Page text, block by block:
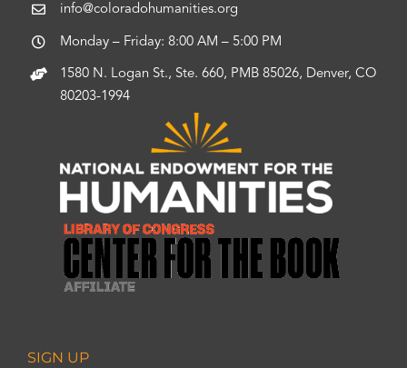
info@coloradohumanities.org
Monday – Friday: 8:00 AM – 5:00 PM
1580 N. Logan St., Ste. 660, PMB 85026, Denver, CO
80203-1994
SIGN UP